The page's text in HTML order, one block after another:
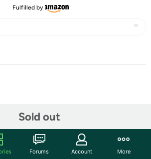
Fulfilled by
Sold out
with a sweet orchid scent, Body
bath sets are bound to put you into a
Forums Account More